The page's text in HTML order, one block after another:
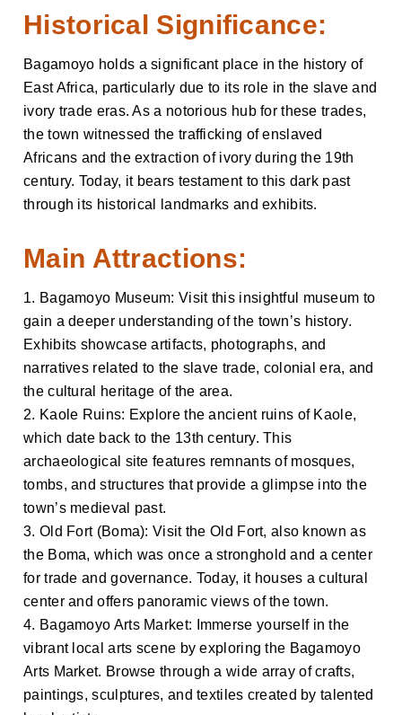
Historical Significance:
Bagamoyo holds a significant place in the history of
East Africa, particularly due to its role in the slave and
ivory trade eras. As a notorious hub for these trades,
the town witnessed the trafficking of enslaved
Africans and the extraction of ivory during the 19th
century. Today, it bears testament to this dark past
through its historical landmarks and exhibits.
Main Attractions:
1. Bagamoyo Museum: Visit this insightful museum to
gain a deeper understanding of the town’s history.
Exhibits showcase artifacts, photographs, and
narratives related to the slave trade, colonial era, and
the cultural heritage of the area.
2. Kaole Ruins: Explore the ancient ruins of Kaole,
which date back to the 13th century. This
archaeological site features remnants of mosques,
tombs, and structures that provide a glimpse into the
town’s medieval past.
3. Old Fort (Boma): Visit the Old Fort, also known as
the Boma, which was once a stronghold and a center
for trade and governance. Today, it houses a cultural
center and offers panoramic views of the town.
4. Bagamoyo Arts Market: Immerse yourself in the
vibrant local arts scene by exploring the Bagamoyo
Arts Market. Browse through a wide array of crafts,
paintings, sculptures, and textiles created by talented